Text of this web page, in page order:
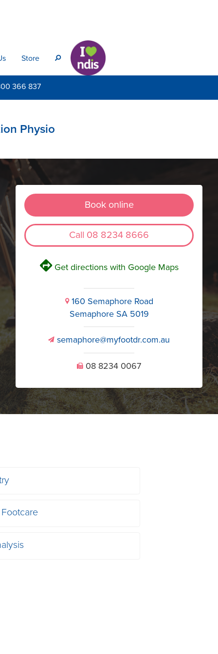
Store s
366 837
Physio
Book online
Call 08 8234 8666
VGet directions with Google Maps
i160 Semaphore Road
Semaphore SA 5019
v semaphore@myfootdr.com.au
U 08 8234 0067